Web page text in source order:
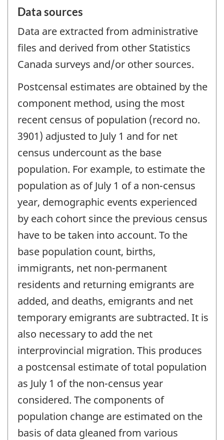
Data sources
Data are extracted from administrative
files and derived from other Statistics
Canada surveys and/or other sources.
Postcensal estimates are obtained by the
component method, using the most
recent census of population (record no.
3901) adjusted to July 1 and for net
census undercount as the base
population. For example, to estimate the
population as of July 1 of a non-census
year, demographic events experienced
by each cohort since the previous census
have to be taken into account. To the
base population count, births,
immigrants, net non-permanent
residents and returning emigrants are
added, and deaths, emigrants and net
temporary emigrants are subtracted. It is
also necessary to add the net
interprovincial migration. This produces
a postcensal estimate of total population
as July 1 of the non-census year
considered. The components of
population change are estimated on the
basis of data gleaned from various